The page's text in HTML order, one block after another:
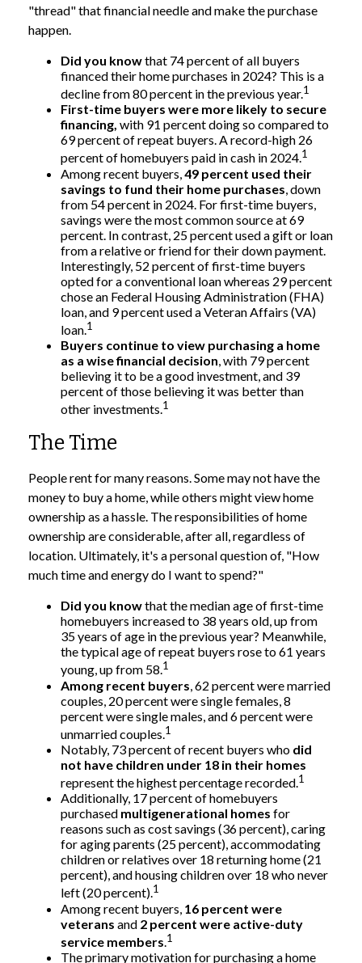
"thread" that financial needle and make the purchase
happen.
Did you knowthat 74 percent of all buyers
financed their home purchases in 2024? This is a
decline from 80 percent in the previous year.1
First-time buyers were more likely to secure
financing, with 91 percent doing so compared to
69 percent of repeat buyers. A record-high 26
percent of homebuyers paid in cash in 2024.1
Among recent buyers, 49 percent used their
savings to fund their home purchases , down
from 54 percent in 2024. For first-time buyers,
savings were the most common source at 69
percent. In contrast, 25 percent used a gift or loan
from a relative or friend for their down payment.
Interestingly, 52 percent of first-time buyers
opted for a conventional loan whereas 29 percent
chose an Federal Housing Administration (FHA)
loan, and 9 percent used a Veteran Affairs (VA)
loan.1
Buyers continue to view purchasing a home
as a wise financial decision, with 79 percent
believing it to be a good investment, and 39
percent of those believing it was better than
other investments.1
The Time
People rent for many reasons. Some may not have the
money to buy a home, while others might view home
ownership as a hassle. The responsibilities of home
ownership are considerable, after all, regardless of
location. Ultimately, it's a personal question of, "How
much time and energy do I want to spend?"
Did you knowthat the median age of first-time
homebuyers increased to 38 years old, up from
35 years of age in the previous year? Meanwhile,
the typical age of repeat buyers rose to 61 years
young, up from 58.1
Among recent buyers , 62 percent were married
couples, 20 percent were single females, 8
percent were single males, and 6 percent were
unmarried couples.1
Notably, 73 percent of recent buyers who did
not have children under 18 in their homes
represent the highest percentage recorded.1
Additionally, 17 percent of homebuyers
purchased multigenerational homes for
reasons such as cost savings (36 percent), caring
for aging parents (25 percent), accommodating
children or relatives over 18 returning home (21
percent), and housing children over 18 who never
left (20 percent).1
Among recent buyers, 16 percent were
veterans and 2 percent were active-duty
service members.1
The primary motivation for purchasing a home